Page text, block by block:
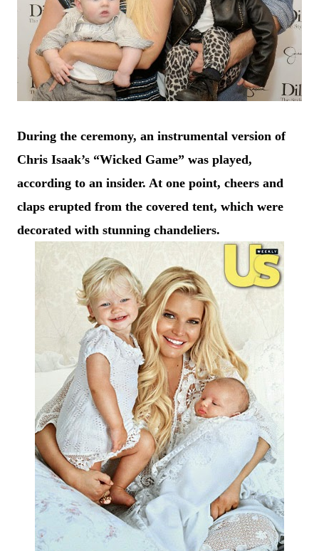
During the ceremony, an instrumental version of
Chris Isaak’s “Wicked Game” was played,
according to an insider. At one point, cheers and
claps erupted from the covered tent, which were
decorated with stunning chandeliers.